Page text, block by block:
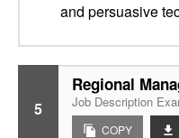
and persuasive
5
Regional
Job Description
COPY